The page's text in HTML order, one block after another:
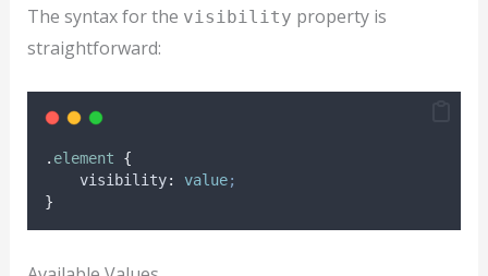
The syntax for the visibility property is
straightforward:
. element
{
visibility: value;
}